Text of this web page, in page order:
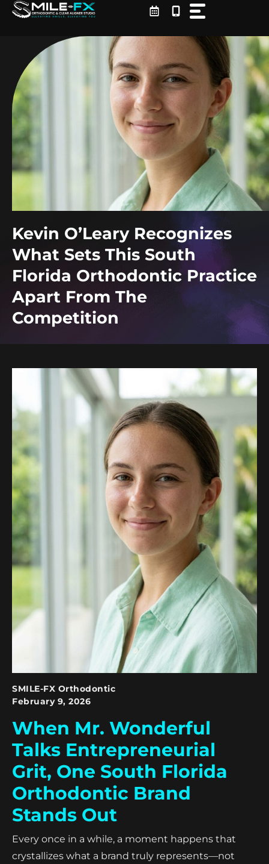
Skip
Kevin O’Leary Recognizes
What Sets This South
Florida Orthodontic Practice
Apart From The
Competition
SMILE-FX Orthodontic
February 9, 2026
When Mr. Wonderful
Talks Entrepreneurial
Grit, One South Florida
Orthodontic Brand
Stands Out
Every once in a while, a moment happens that
crystallizes what a brand truly represents—not